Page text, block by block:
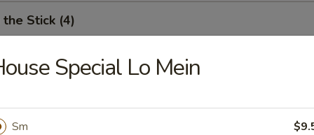
the Stick (4)
Stick (4)
Special Lo Mein
Sm